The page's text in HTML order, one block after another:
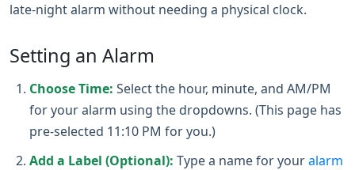
late-night alarm without needing a physical clock.
Setting an Alarm
Choose Time: Select the hour, minute, and AM/PM
for your alarm using the dropdowns. (This page has
pre-selected 11:10 PM for you.)
Add a Label (Optional): Type a name for youralarm